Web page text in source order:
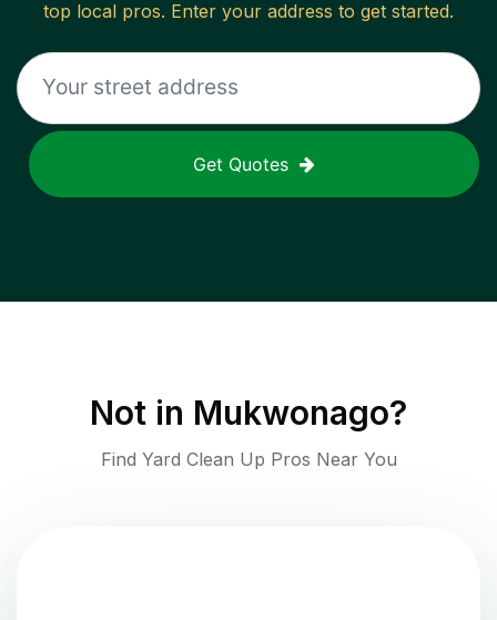
top local pros. Enter your address to get started.
Get Quotes
Not in Mukwonago?
Find Yard Clean Up Pros Near You